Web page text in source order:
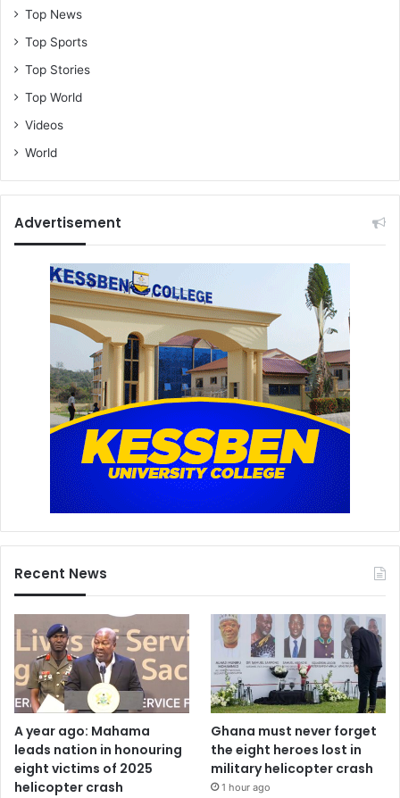
Top News
Top Sports
Top Stories
Top World
Videos
World
Advertisement
Recent News
A year ago: Mahama
leads nation in honouring
eight victims of 2025
helicopter crash
Ghana must never forget
the eight heroes lost in
military helicopter crash
1 hour ago